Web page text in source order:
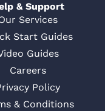
& Support
Services
Start Guides
Guides
Careers
Policy
& Conditions